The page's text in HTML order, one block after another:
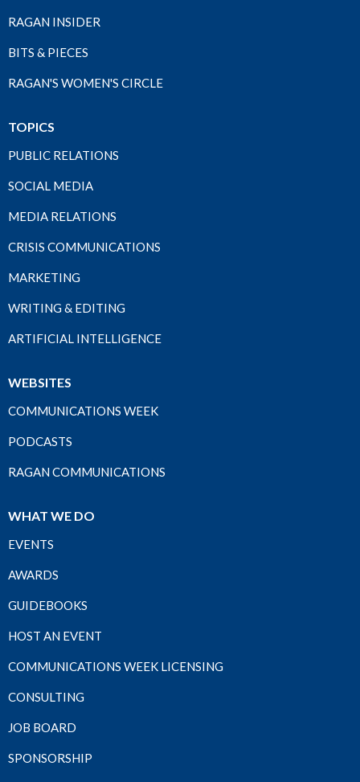
RAGAN INSIDER
BITS & PIECES
RAGAN'S WOMEN'S CIRCLE
TOPICS
PUBLIC RELATIONS
SOCIAL MEDIA
MEDIA RELATIONS
CRISIS COMMUNICATIONS
MARKETING
WRITING & EDITING
ARTIFICIAL INTELLIGENCE
WEBSITES
COMMUNICATIONS WEEK
PODCASTS
RAGAN COMMUNICATIONS
WHAT WE DO
EVENTS
AWARDS
GUIDEBOOKS
HOST AN EVENT
COMMUNICATIONS WEEK LICENSING
CONSULTING
JOB BOARD
SPONSORSHIP